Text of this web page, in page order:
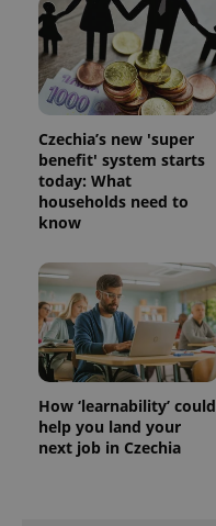
Czechia’s new 'super
benefit' system starts
today: What
households need to
know
How ‘learnability’ could
help you land your
next job in Czechia
_ga_LSHBD1S1X4